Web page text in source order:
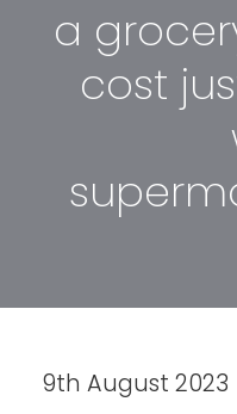
a
cost
9th August 2023